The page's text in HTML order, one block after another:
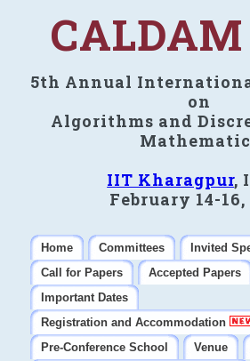
CALDAM
5th Annual
on
Algorithms and
IIT Kharagpur,
February 14-16,
Home Committees
Invited
Call for Papers
Accepted Papers
Important Dates
Registration and Accommodation
Pre-Conference School
Venue